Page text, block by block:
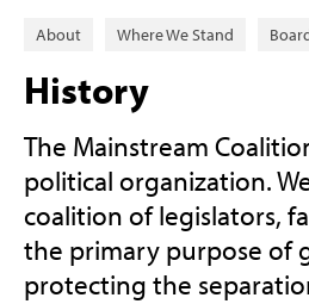
About Where We Stand
History
The Mainstream
political organization.
coalition of legislators,
the primary purpose of
protecting the